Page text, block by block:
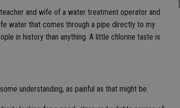
and wife of a water treatment operator and
water that comes through a pipe directly to my
in history than anything. A little chlorine taste is
understanding, as painful as that might be.